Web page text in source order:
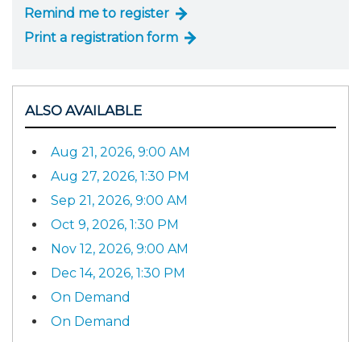
Remind me to register
Print a registration form
ALSO AVAILABLE
Aug 21, 2026, 9:00 AM
Aug 27, 2026, 1:30 PM
Sep 21, 2026, 9:00 AM
Oct 9, 2026, 1:30 PM
Nov 12, 2026, 9:00 AM
Dec 14, 2026, 1:30 PM
On Demand
On Demand